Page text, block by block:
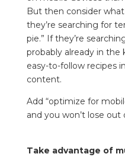
But then consider
they’re searching for
pie.” If they’re
probably already in
easy-to-follow recipes
content.
Add “optimize for
and you won’t lose
Take advantage of